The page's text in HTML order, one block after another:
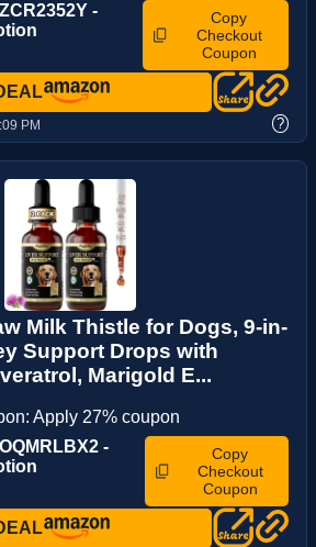
-
Copy
Checkout
Coupon
PM ?
Milk Thistle for Dogs, 9-in-
Support Drops with
Marigold E...
Apply 27% coupon
-
Copy
Checkout
Coupon